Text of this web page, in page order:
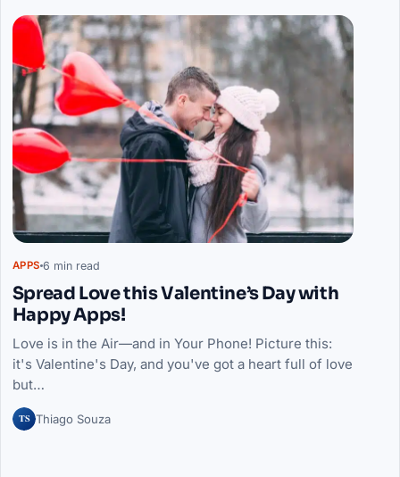
APPS 6 min read
Spread Love this Valentine’s Day with
Happy Apps!
Love is in the Air—and in Your Phone! Picture this:
it's Valentine's Day, and you've got a heart full of love
but…
TS Thiago Souza